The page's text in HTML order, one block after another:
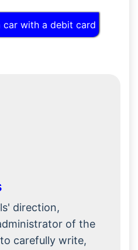
car with a debit card
direction,
of the
carefully write,